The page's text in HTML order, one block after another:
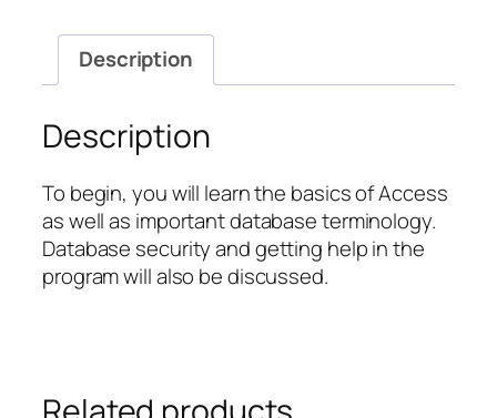
Description
Description
To begin, you will learn the basics of Access
as well as important database terminology.
Database security and getting help in the
program will also be discussed.